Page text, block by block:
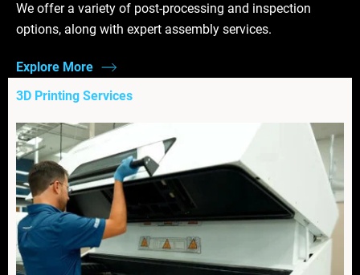
We offer a variety of post-processing and inspection
options, along with expert assembly services.
Explore More
3D Printing Services